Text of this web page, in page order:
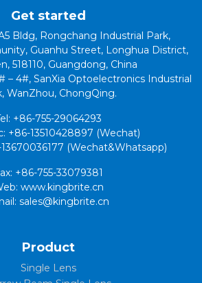
Get started
Bldg, Rongchang Industrial Park,
Guanhu Street, Longhua District,
518110, Guangdong, China
– 4#, SanXia Optoelectronics Industrial
WanZhou, ChongQing.
+86-755-29064293
+86-13510428897 (Wechat)
(Wechat&Whatsapp)
+86-755-33079381
www.kingbrite.cn
sales@kingbrite.cn
Product
Single Lens